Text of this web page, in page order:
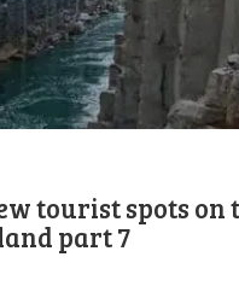
tourist spots on
part 7